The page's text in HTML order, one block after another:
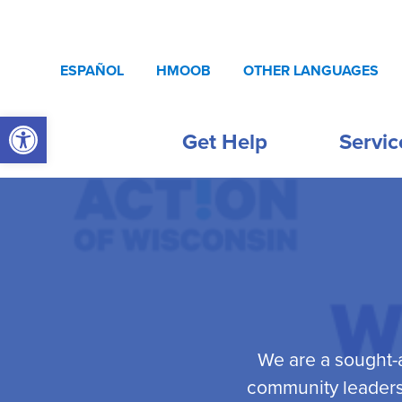
Open toolbar
ESPAÑOL HMOOB OTHER LANGUAGES
Get Help
We are a
community